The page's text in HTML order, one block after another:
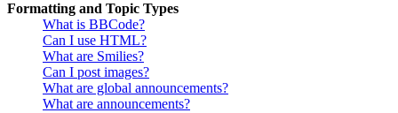
Formatting and Topic Types
What is BBCode?
Can I use HTML?
What are Smilies?
Can I post images?
What are global announcements?
What are announcements?